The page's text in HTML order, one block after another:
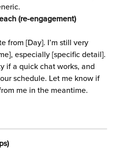
(re-engagement)
from [Day]. I’m still very
especially [specific detail].
if a quick chat works, and
schedule. Let me know if
me in the meantime.